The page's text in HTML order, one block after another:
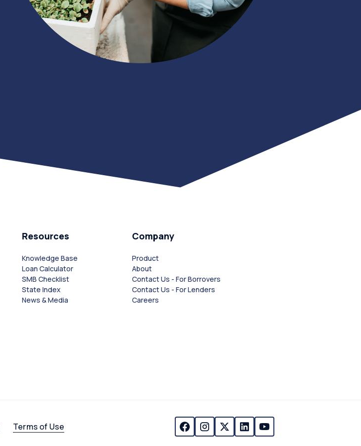
Resources
Knowledge Base
Loan Calculator
SMB Checklist
State Index
News & Media
Company
Product
About
Contact Us - For Borrovers
Contact Us - For Lenders
Careers
Terms of Use